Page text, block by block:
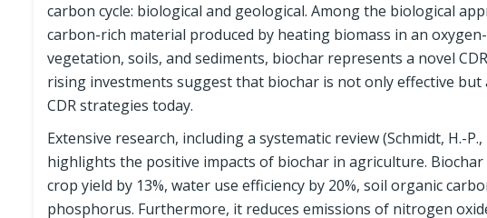
carbon cycle: biological and geological. Among the biological
carbon-rich material produced by heating biomass in an
vegetation, soils, and sediments, biochar represents a novel
rising investments suggest that biochar is not only effective
CDR strategies today.
Extensive research, including a systematic review (Schmidt, H.-
highlights the positive impacts of biochar in agriculture.
crop yield by 13%, water use efficiency by 20%, soil organic
phosphorus. Furthermore, it reduces emissions of nitrogen